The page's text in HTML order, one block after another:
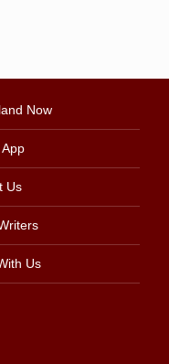
Now
Us
Us